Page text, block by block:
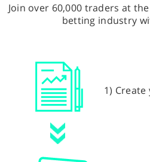
Join over 60,000 traders at
betting industry
1)